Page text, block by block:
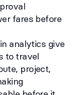
fares before
analytics give
to travel
project,